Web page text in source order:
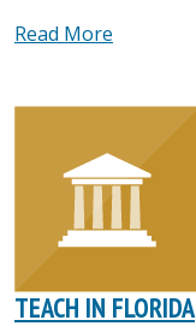
Read More
TEACH IN FLORIDA